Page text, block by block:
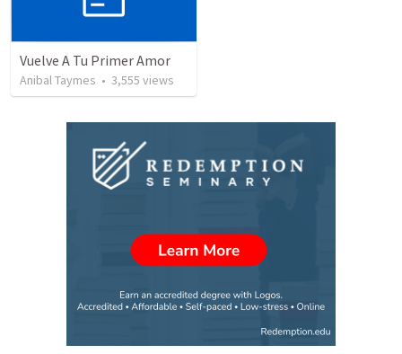
Vuelve A Tu Primer Amor
Anibal Taymes • 3,555 views